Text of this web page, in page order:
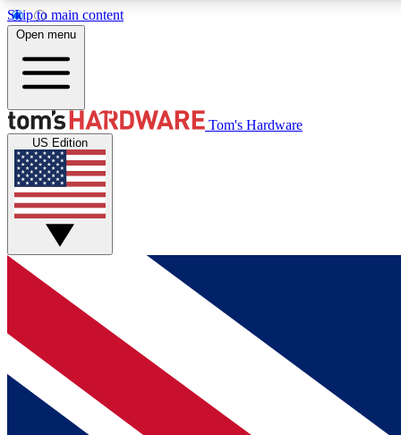
Skip to main content
MEMBER
Get started with free access to reviews, badges and
discussions.
BECOME A MEMBER
Open menu
Tom's Hardware
US Edition